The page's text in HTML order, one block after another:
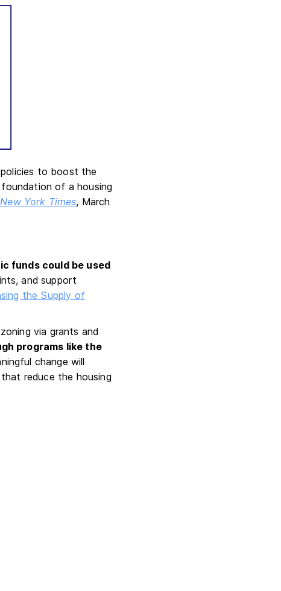
to boost the
of a housing
New York Times, March
funds could be used
and support
the Supply of
via grants and
programs like the
change will
reduce the housing